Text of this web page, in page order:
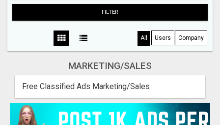
FILTER
All Users Company
MARKETING/SALES
Free Classified Ads Marketing/Sales